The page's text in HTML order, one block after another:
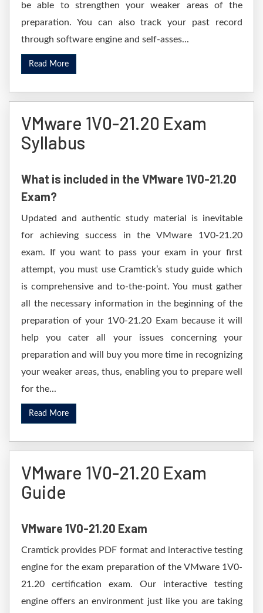
be able to strengthen your weaker areas of the
preparation. You can also track your past record
through software engine and self-asses...
Read More
VMware 1V0-21.20 Exam
Syllabus
What is included in the VMware 1V0-21.20
Exam?
Updated and authentic study material is inevitable
for achieving success in the VMware 1V0-21.20
exam. If you want to pass your exam in your first
attempt, you must use Cramtick’s study guide which
is comprehensive and to-the-point. You must gather
all the necessary information in the beginning of the
preparation of your 1V0-21.20 Exam because it will
help you cater all your issues concerning your
preparation and will buy you more time in recognizing
your weaker areas, thus, enabling you to prepare well
for the...
Read More
VMware 1V0-21.20 Exam
Guide
VMware 1V0-21.20 Exam
Cramtick provides PDF format and interactive testing
engine for the exam preparation of the VMware 1V0-
21.20 certification exam. Our interactive testing
engine offers an environment just like you are taking